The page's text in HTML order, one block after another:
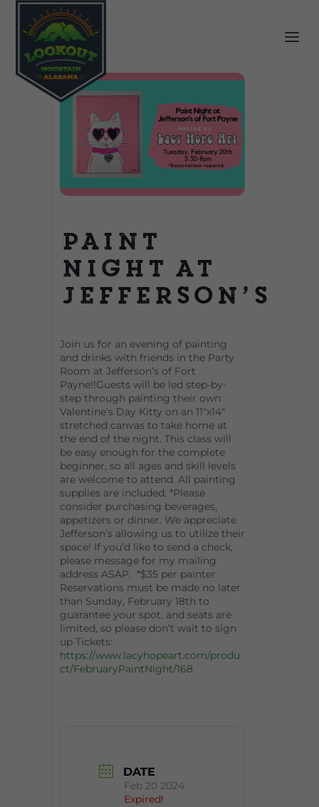
Paint
Night at
Jefferson’s
Join us for an evening of painting
and drinks with friends in the Party
Room at Jefferson’s of Fort
Payne!!Guests will be led step-by-
step through painting their own
Valentine’s Day Kitty on an 11″x14″
stretched canvas to take home at
the end of the night. This class will
be easy enough for the complete
beginner, so all ages and skill levels
are welcome to attend. All painting
supplies are included. *Please
consider purchasing beverages,
appetizers or dinner. We appreciate
Jefferson’s allowing us to utilize their
space! If you’d like to send a check,
please message for my mailing
address ASAP. *$35 per painter
Reservations must be made no later
than Sunday, February 18th to
guarantee your spot, and seats are
limited, so please don’t wait to sign
up Tickets:
https://www.lacyhopeart.com/produ
ct/FebruaryPaintNight/168
DATE
Feb 20 2024
Expired!